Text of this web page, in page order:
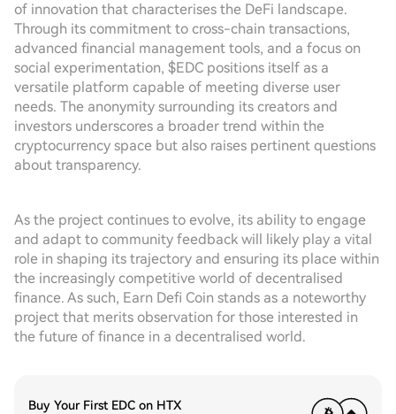
of innovation that characterises the DeFi landscape.
Through its commitment to cross-chain transactions,
advanced financial management tools, and a focus on
social experimentation, $EDC positions itself as a
versatile platform capable of meeting diverse user
needs. The anonymity surrounding its creators and
investors underscores a broader trend within the
cryptocurrency space but also raises pertinent questions
about transparency.
As the project continues to evolve, its ability to engage
and adapt to community feedback will likely play a vital
role in shaping its trajectory and ensuring its place within
the increasingly competitive world of decentralised
finance. As such, Earn Defi Coin stands as a noteworthy
project that merits observation for those interested in
the future of finance in a decentralised world.
Buy Your First EDC on HTX